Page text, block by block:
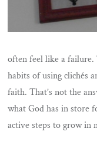
often feel like a failure.
habits of using clichés
faith. That’s not the
what God has in store
active steps to grow in